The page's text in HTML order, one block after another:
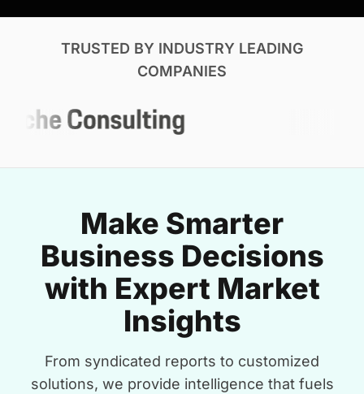
TRUSTED BY INDUSTRY LEADING
COMPANIES
Make Smarter
Business Decisions
with Expert Market
Insights
From syndicated reports to customized
solutions, we provide intelligence that fuels